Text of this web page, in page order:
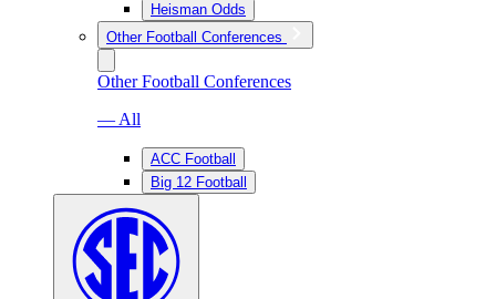
Heisman Odds
Other Football Conferences
Other Football Conferences
— All
ACC Football
Big 12 Football